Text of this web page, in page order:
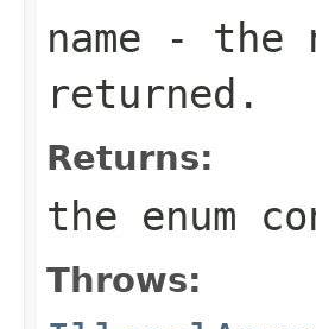
name - the
returned.
Returns:
the enum
Throws: